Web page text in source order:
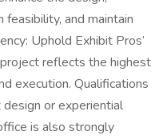
and maintain
Uphold Exhibit Pros’
reflects the highest
execution. Qualifications
or experiential
is also strongly